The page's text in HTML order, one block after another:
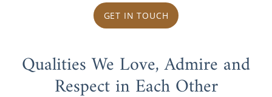
GET IN TOUCH
Qualities We Love, Admire and
Respect in Each Other